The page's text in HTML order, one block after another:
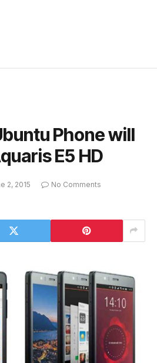
Phone will
E5 HD
2, 2015
No Comments